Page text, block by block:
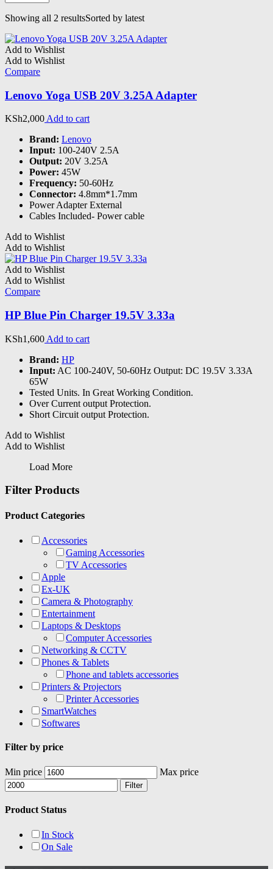
Showing all 2 resultsSorted by latest
Add to Wishlist
Add to Wishlist
Compare
Lenovo Yoga USB 20V 3.25A Adapter
KSh2,000 Add to cart
Brand: Lenovo
Input: 100-240V 2.5A
Output: 20V 3.25A
Power: 45W
Frequency: 50-60Hz
Connector: 4.8mm*1.7mm
Power Adapter External
Cables Included- Power cable
Add to Wishlist
Add to Wishlist
Add to Wishlist
Add to Wishlist
Compare
HP Blue Pin Charger 19.5V 3.33a
KSh1,600 Add to cart
Brand: HP
Input: AC 100-240V, 50-60Hz Output: DC 19.5V 3.33A
65W
Tested Units. In Great Working Condition.
Over Current output Protection.
Short Circuit output Protection.
Add to Wishlist
Add to Wishlist
Load More
Filter Products
Product Categories
Accessories
Gaming Accessories
TV Accessories
Apple
Ex-UK
Camera & Photography
Entertainment
Laptops & Desktops
Computer Accessories
Networking & CCTV
Phones & Tablets
Phone and tablets accessories
Printers & Projectors
Printer Accessories
SmartWatches
Softwares
Filter by price
Min price Max price
Filter
Product Status
In Stock
On Sale